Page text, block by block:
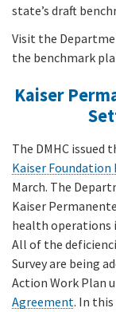
state’s draft
Visit the
the benchmark
Kaiser
The DMHC issued
Kaiser
March. The
Kaiser
health operations
All of the
Survey are being
Action Work Plan
Agreement. In